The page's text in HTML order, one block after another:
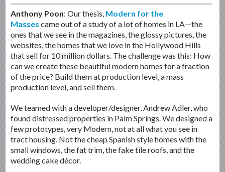
Anthony Poon: Our thesis, Modern for the
Masses came out of a study of a lot of homes in LA—the
ones that we see in the magazines, the glossy pictures, the
websites, the homes that we love in the Hollywood Hills
that sell for 10 million dollars. The challenge was this: How
can we create these beautiful modern homes for a fraction
of the price? Build them at production level, a mass
production level, and sell them.
We teamed with a developer/designer, Andrew Adler, who
found distressed properties in Palm Springs. We designed a
few prototypes, very Modern, not at all what you see in
tract housing. Not the cheap Spanish style homes with the
small windows, the fat trim, the fake tile roofs, and the
wedding cake décor.